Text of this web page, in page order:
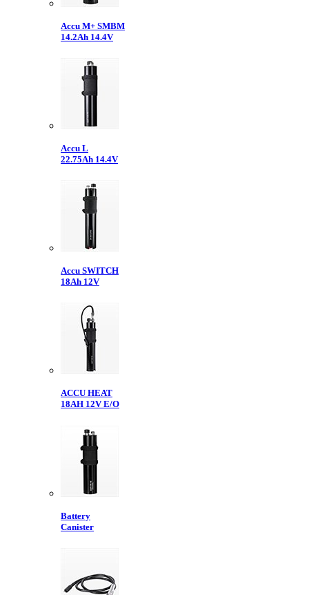
Accu M+ SMBM
14.2Ah 14.4V
Accu L
22.75Ah 14.4V
Accu SWITCH
18Ah 12V
ACCU HEAT
18AH 12V E/O
Battery
Canister